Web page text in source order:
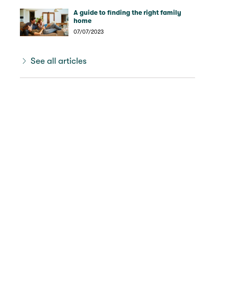
A guide to finding the right family
home
07/07/2023
See all articles